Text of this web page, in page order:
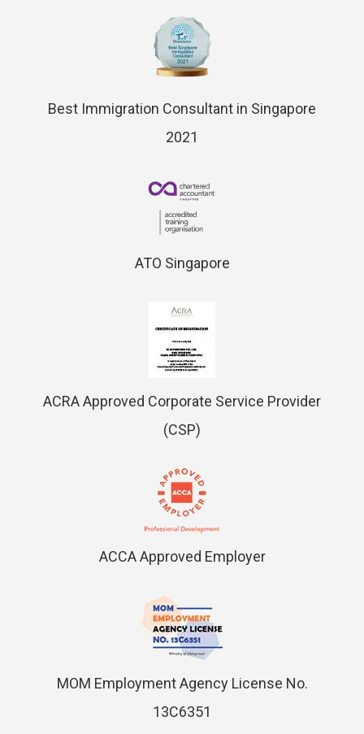
Best Immigration Consultant in Singapore
2021
ATO Singapore
ACRA Approved Corporate Service Provider
(CSP)
ACCA Approved Employer
MOM Employment Agency License No.
13C6351